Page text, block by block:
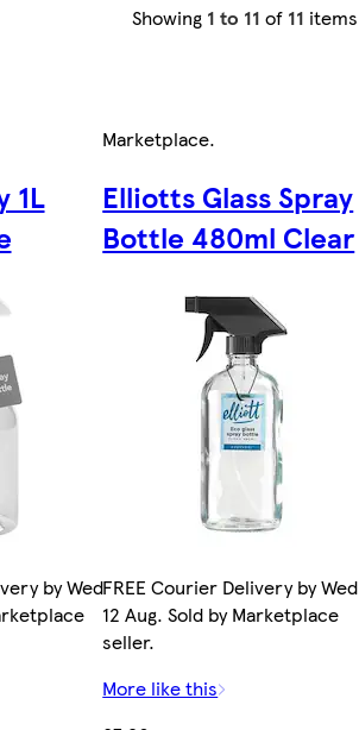
Showing 1 to 11 of 11 items
1L
by Wed
Marketplace.
Elliotts Glass Spray
Bottle 480ml Clear
FREE Courier Delivery by Wed
12 Aug. Sold by Marketplace
seller.
More like this